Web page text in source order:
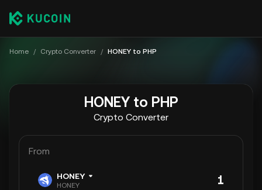
Home / Crypto Converter / HONEY to PHP
HONEY to PHP
Crypto Converter
From
HONEY
HONEY